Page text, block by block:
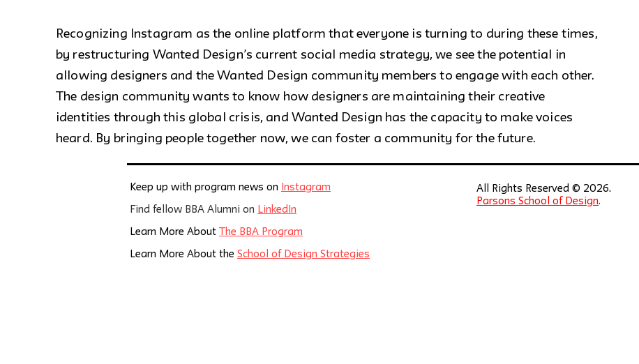
Recognizing Instagram as the online platform that everyone is turning to during these times,
by restructuring Wanted Design’s current social media strategy, we see the potential in
allowing designers and the Wanted Design community members to engage with each other.
The design community wants to know how designers are maintaining their creative
identities through this global crisis, and Wanted Design has the capacity to make voices
heard. By bringing people together now, we can foster a community for the future.
Keep up with program news on Instagram
Find fellow BBA Alumni on LinkedIn
Learn More About The BBA Program
Learn More About the School of Design Strategies
All Rights Reserved © 2026.
Parsons School of Design.